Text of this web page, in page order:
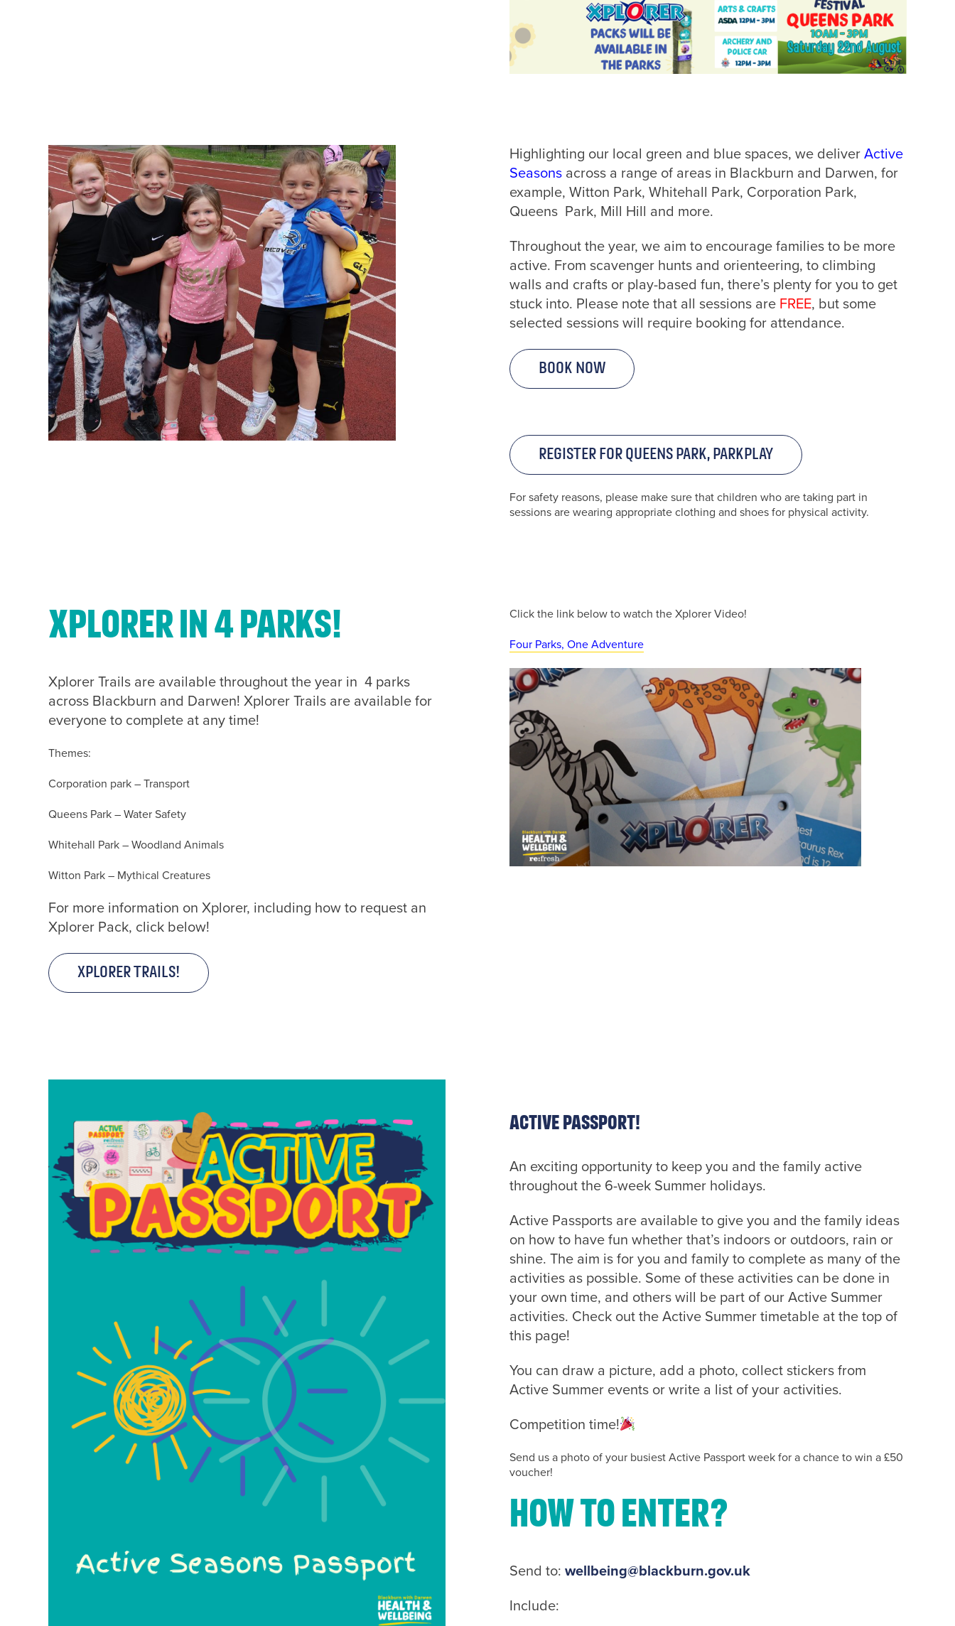
Contact Us
Join Up
To get your RE:FRESH MEMBERSHIP or find out more information about
getting in touch click the link below.
Highlighting our local green and blue spaces, we deliver Active
Seasons across a range of areas in Blackburn and Darwen, for
example, Witton Park, Whitehall Park, Corporation Park,
Queens Park, Mill Hill and more.
Throughout the year, we aim to encourage families to be more
active. From scavenger hunts and orienteering, to climbing
walls and crafts or play-based fun, there’s plenty for you to get
stuck into. Please note that all sessions are FREE, but some
selected sessions will require booking for attendance.
Book Now
Register for Queens Park, ParkPlay
For safety reasons, please make sure that children who are taking part in
sessions are wearing appropriate clothing and shoes for physical activity.
Xplorer in 4 parks!
Xplorer Trails are available throughout the year in 4 parks
across Blackburn and Darwen! Xplorer Trails are available for
everyone to complete at any time!
Themes:
Corporation park – Transport
Queens Park – Water Safety
Whitehall Park – Woodland Animals
Witton Park – Mythical Creatures
For more information on Xplorer, including how to request an
Xplorer Pack, click below!
XPLORER TRAILS!
Click the link below to watch the Xplorer Video!
Four Parks, One Adventure
Active Passport!
An exciting opportunity to keep you and the family active
throughout the 6-week Summer holidays.
Active Passports are available to give you and the family ideas
on how to have fun whether that’s indoors or outdoors, rain or
shine. The aim is for you and family to complete as many of the
activities as possible. Some of these activities can be done in
your own time, and others will be part of our Active Summer
activities. Check out the Active Summer timetable at the top of
this page!
You can draw a picture, add a photo, collect stickers from
Active Summer events or write a list of your activities.
Competition time!
Send us a photo of your busiest Active Passport week for a chance to win a £50
voucher!
How to enter?
Send to: wellbeing@blackburn.gov.uk
Include: